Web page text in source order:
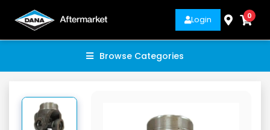
Login 0
Browse Categories